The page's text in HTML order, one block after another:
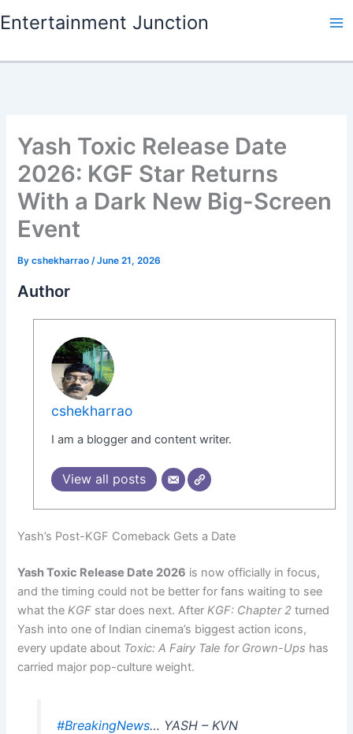
to
Entertainment Junction
Yash Toxic Release Date
2026: KGF Star Returns
With a Dark New Big-Screen
Event
Bycshekharrao/June 21, 2026
Author
cshekharrao
I am a blogger and content writer.
View all posts
Yash’s Post-KGF Comeback Gets a Date
Yash Toxic Release Date 2026 is now officially in focus,
and the timing could not be better for fans waiting to see
what theKGF star does next. AfterKGF: Chapter 2 turned
Yash into one of Indian cinema’s biggest action icons,
every update about Toxic: A Fairy Tale for Grown-Ups has
carried major pop-culture weight.
#BreakingNews… YASH – KVN